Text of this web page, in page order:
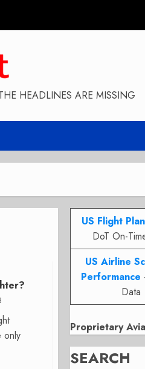
HEADLINES ARE MISSING
only
US Flight
DoT On-
US Airline
Performance
Data
Proprietary
SEARCH